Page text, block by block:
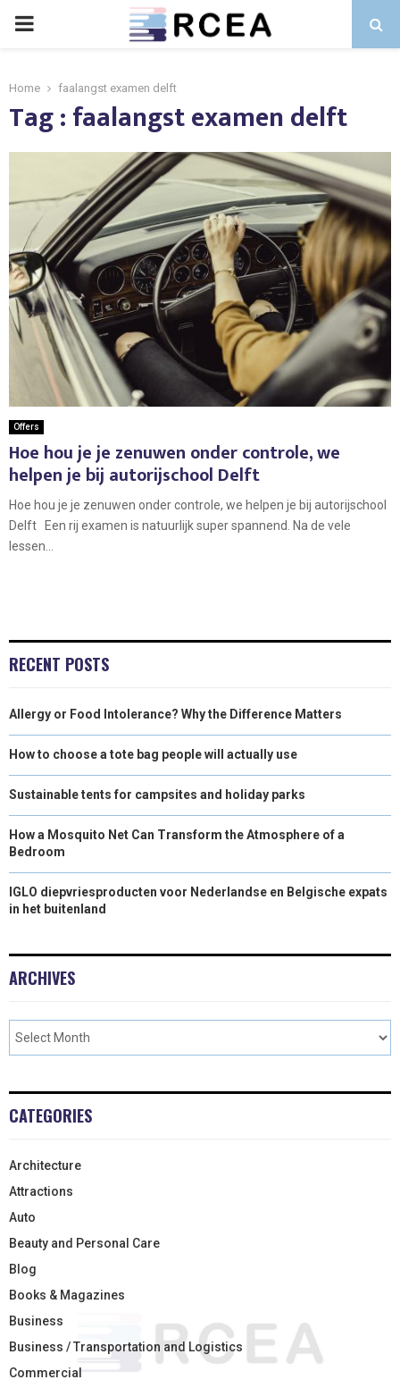
PRIMARY
Home faalangst examen delft
Tag : faalangst examen delft
Offers
Hoe hou je je zenuwen onder controle, we
helpen je bij autorijschool Delft
Hoe hou je je zenuwen onder controle, we helpen je bij autorijschool
Delft Een rij examen is natuurlijk super spannend. Na de vele
lessen...
RECENT POSTS
Allergy or Food Intolerance? Why the Difference Matters
How to choose a tote bag people will actually use
Sustainable tents for campsites and holiday parks
How a Mosquito Net Can Transform the Atmosphere of a
Bedroom
IGLO diepvriesproducten voor Nederlandse en Belgische expats
in het buitenland
ARCHIVES
CATEGORIES
Architecture
Attractions
Auto
Beauty and Personal Care
Blog
Books & Magazines
Business
Business / Transportation and Logistics
Commercial